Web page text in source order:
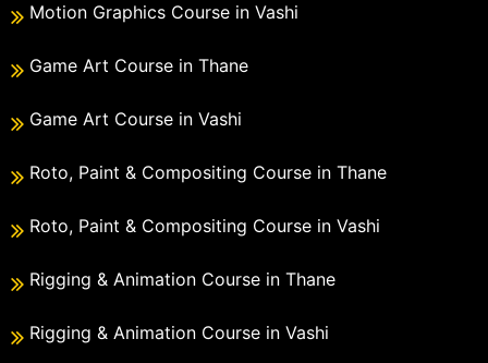
Motion Graphics Course in Vashi
Game Art Course in Thane
Game Art Course in Vashi
Roto, Paint & Compositing Course in Thane
Roto, Paint & Compositing Course in Vashi
Rigging & Animation Course in Thane
Rigging & Animation Course in Vashi